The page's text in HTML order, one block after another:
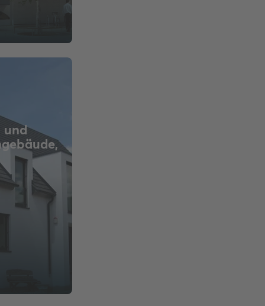
und